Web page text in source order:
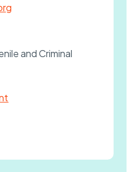
and Criminal